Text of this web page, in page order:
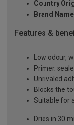
Country
Brand
Features &
Low odour,
Primer,
Unrivaled
Blocks the
Suitable for
Dries in 30